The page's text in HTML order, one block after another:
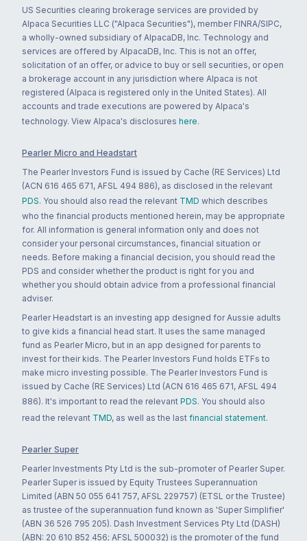
US Securities clearing brokerage services are provided by
Alpaca Securities LLC ("Alpaca Securities"), member FINRA/SIPC,
a wholly-owned subsidiary of AlpacaDB, Inc. Technology and
services are offered by AlpacaDB, Inc. This is not an offer,
solicitation of an offer, or advice to buy or sell securities, or open
a brokerage account in any jurisdiction where Alpaca is not
registered (Alpaca is registered only in the United States). All
accounts and trade executions are powered by Alpaca's
technology. View Alpaca's disclosures here.
Pearler Micro and Headstart
The Pearler Investors Fund is issued by Cache (RE Services) Ltd
(ACN 616 465 671, AFSL 494 886), as disclosed in the relevant
PDS. You should also read the relevant TMD which describes
who the financial products mentioned herein, may be appropriate
for. All information is general information only and does not
consider your personal circumstances, financial situation or
needs. Before making a financial decision, you should read the
PDS and consider whether the product is right for you and
whether you should obtain advice from a professional financial
adviser.
Pearler Headstart is an investing app designed for Aussie adults
to give kids a financial head start. It uses the same managed
fund as Pearler Micro, but in an app designed for parents to
invest for their kids. The Pearler Investors Fund holds ETFs to
make micro investing possible. The Pearler Investors Fund is
issued by Cache (RE Services) Ltd (ACN 616 465 671, AFSL 494
886). It's important to read the relevant PDS. You should also
read the relevant TMD, as well as the last financial statement.
Pearler Super
Pearler Investments Pty Ltd is the sub-promoter of Pearler Super.
Pearler Super is issued by Equity Trustees Superannuation
Limited (ABN 50 055 641 757, AFSL 229757) (ETSL or the Trustee)
as trustee of the superannuation fund known as 'Super Simplifier'
(ABN 36 526 795 205). Dash Investment Services Pty Ltd (DASH)
(ABN: 20 610 852 456; AFSL 500032) is the promoter of the fund